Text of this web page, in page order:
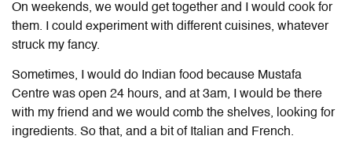
On weekends, we would get together and I would cook for
them. I could experiment with different cuisines, whatever
struck my fancy.
Sometimes, I would do Indian food because Mustafa
Centre was open 24 hours, and at 3am, I would be there
with my friend and we would comb the shelves, looking for
ingredients. So that, and a bit of Italian and French.